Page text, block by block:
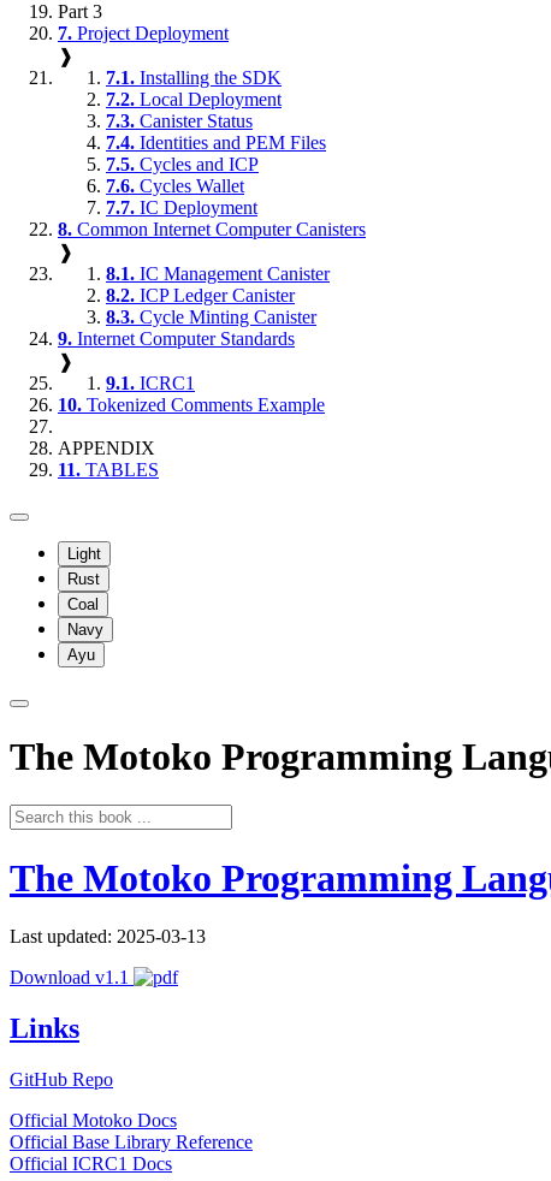
Part 3
7. Project Deployment
❱
7.1. Installing the SDK
7.2. Local Deployment
7.3. Canister Status
7.4. Identities and PEM Files
7.5. Cycles and ICP
7.6. Cycles Wallet
7.7. IC Deployment
8. Common Internet Computer Canisters
❱
8.1. IC Management Canister
8.2. ICP Ledger Canister
8.3. Cycle Minting Canister
9. Internet Computer Standards
❱
9.1. ICRC1
10. Tokenized Comments Example
APPENDIX
11. TABLES
Light
Rust
Coal
Navy
Ayu
The Motoko Programming
The Motoko Programming
Last updated: 2025-03-13
Download v1.1
Links
GitHub Repo
Official Motoko Docs
Official Base Library Reference
Official ICRC1 Docs